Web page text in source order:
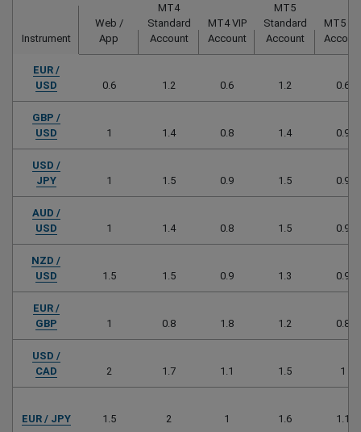
Instrument
Web /
App
MT4
Standard
Account
MT4 VIP
Account
MT5
Standard
Account
MT5
EUR /
USD
0.6 1.2 0.6 1.2 0.6
GBP /
USD
1 1.4 0.8 1.4 0.9
USD /
JPY
1 1.5 0.9 1.5 0.9
AUD /
USD
1 1.4 0.8 1.5 0.9
NZD /
USD
1.5 1.5 0.9 1.3 0.9
EUR /
GBP
1 0.8 1.8 1.2 0.8
USD /
CAD
2 1.7 1.1 1.5 1
EUR / JPY 1.5 2 1 1.6 1.1